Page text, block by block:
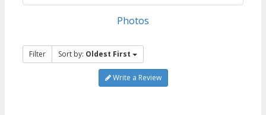
Photos
Filter Sort by: Oldest First
Write a Review